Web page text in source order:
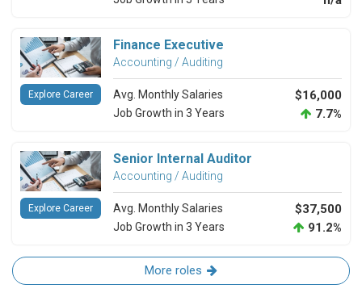
Finance Executive
Accounting / Auditing
Avg. Monthly Salaries $16,000
Job Growth in 3 Years 7.7%
Explore Career
Senior Internal Auditor
Accounting / Auditing
Avg. Monthly Salaries $37,500
Job Growth in 3 Years 91.2%
Explore Career
More roles